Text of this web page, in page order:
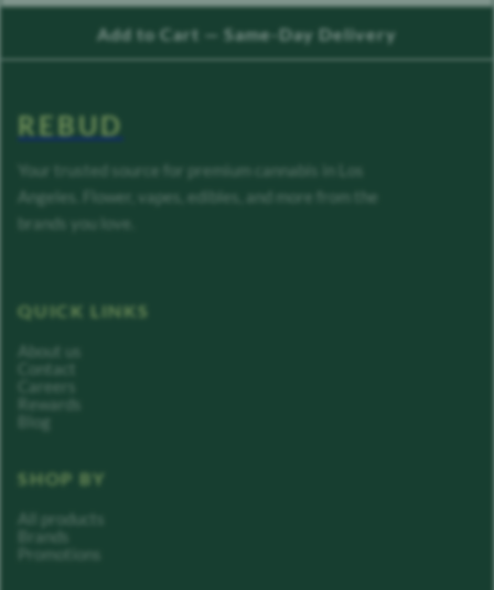
Add to Cart — Same-Day Delivery
REBUD
Your trusted source for premium cannabis in Los
Angeles. Flower, vapes, edibles, and more from the
brands you love.
QUICK LINKS
About us
Contact
Careers
Rewards
Blog
SHOP BY
All products
Brands
Promotions